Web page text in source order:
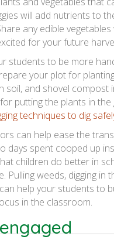
will add nutrients to
any edible
for your future
students to be more
your plot for
soil, and shovel
putting the plants in the
techniques to dig
can help ease the
days spent cooped up
children do better in
Pulling weeds, digging in
help your students to
in the classroom.